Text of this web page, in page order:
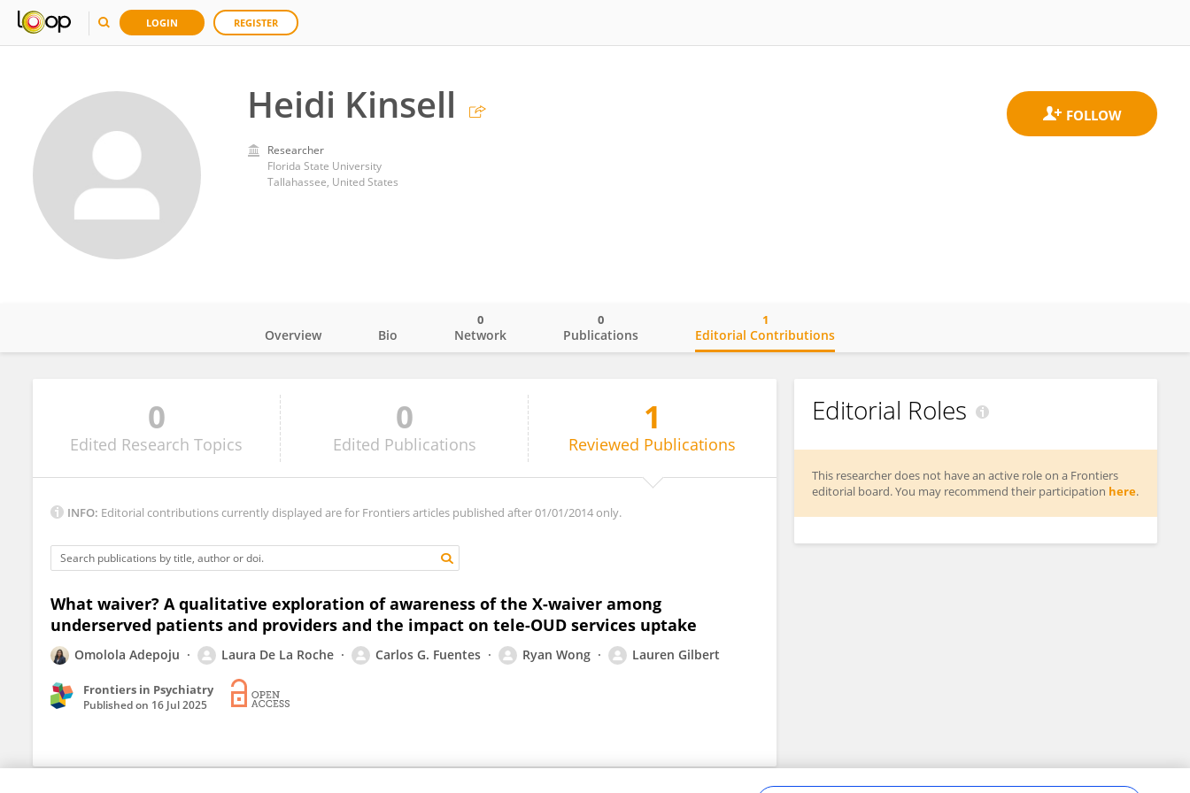
LOGIN REGISTER
Heidi Kinsell
Researcher
Florida State University
Tallahassee, United States
Overview Bio Network
0
Publications
0
Editorial Contributions
1
0
Edited Research Topics
0
Edited Publications
1
Reviewed Publications
INFO: Editorial contributions currently displayed are for Frontiers articles published after 01/01/2014 only.
What waiver? A qualitative exploration of awareness of the X-waiver among
underserved patients and providers and the impact on tele-OUD services uptake
Omolola Adepoju Laura De La Roche Carlos G. Fuentes Ryan Wong Lauren Gilbert
Frontiers in Psychiatry
Published on 16 Jul 2025
Editorial Roles
This researcher does not have an active role on a Frontiers
editorial board. You may recommend their participation here.